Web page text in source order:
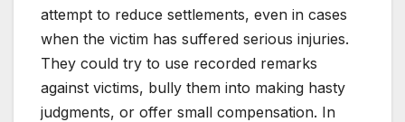
attempt to reduce settlements, even in cases
when the victim has suffered serious injuries.
They could try to use recorded remarks
against victims, bully them into making hasty
judgments, or offer small compensation. In